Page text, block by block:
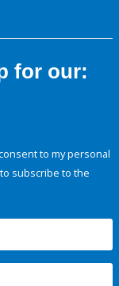
for our:
to my personal
subscribe to the